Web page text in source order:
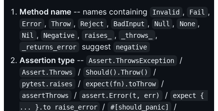
Method name -- names containing Invalid , Fail ,
Error , Throw , Reject , BadInput , Null , None ,
Nil , Negative , raises_ , _throws_ ,
_returns_error suggest negative
Assertion type -- Assert.ThrowsException /
Assert.Throws / Should().Throw() /
pytest.raises / expect(fn).toThrow /
assertThrows / assert.Error(t, err) /
expect {
... }.to raise_error
/ #[should_panic] /